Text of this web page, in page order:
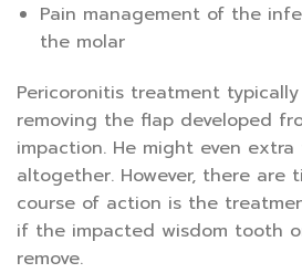
Pain management of the
the molar
Pericoronitis treatment
removing the flap developed
impaction. He might even
altogether. However, there are
course of action is the
if the impacted wisdom tooth
remove.